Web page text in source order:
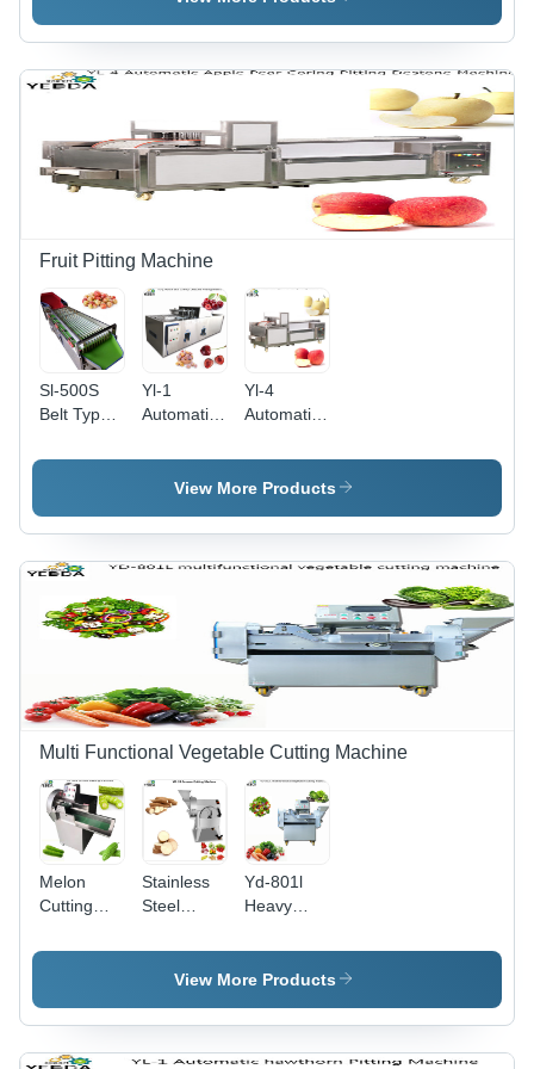
Pcs/Min
Machine
Fruit Pitting Machine
Sl-500S
Belt Type
Fruit
Tomato
Chestnut
Potato
Fruit Size
Sorting
300-1000
Kg/Hr
Yl-1
Automatic
Destone
Pitting
Capacity:
500 Kg/Hr
Yl-4
Automatic
Coring
Pitting
Machine
Capacity:
View More Products
Multi Functional Vegetable Cutting Machine
Melon
Cutting
870x570x1160mm,
Stainless
Steel |
Stainless
Steel
Cutting
Machine
Yd-801l
Heavy
Multifunctional
Vegetable
Machine
View More Products